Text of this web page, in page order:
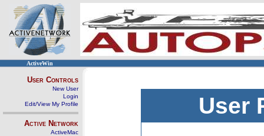
ActiveWin
User Controls
New User
Login
Edit/View My Profile
Active Network
ActiveMac
User